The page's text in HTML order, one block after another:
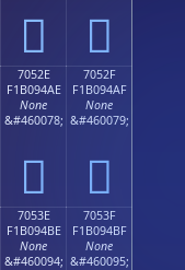
񰔞 񰔟
7052E
F1B094AE
None
&#460078;
񰔮
7052F
F1B094AF
None
&#460079;
񰔯
7053E
F1B094BE
None
&#460094;
7053F
F1B094BF
None
&#460095;